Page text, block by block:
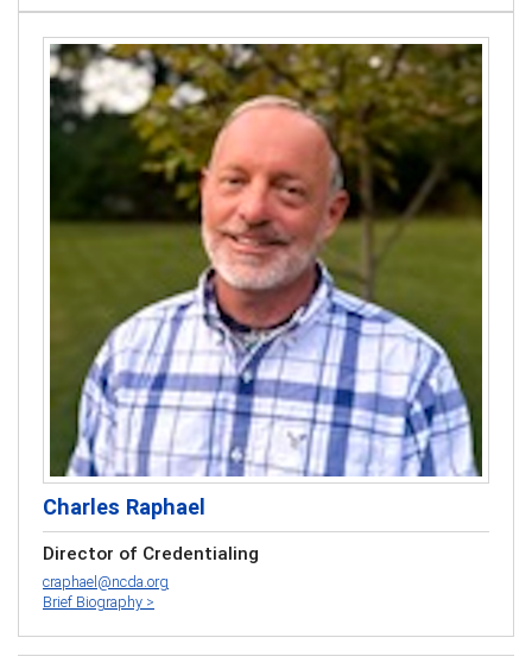
Charles Raphael
Director of Credentialing
craphael@ncda.org
Brief Biography >